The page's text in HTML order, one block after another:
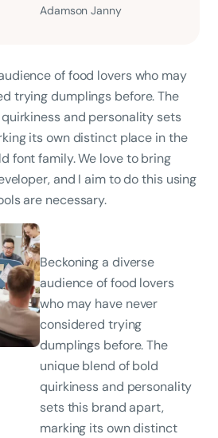
Adamson Janny​
of food lovers who may
trying dumplings before. The
and personality sets
its own distinct place in the
font family. We love to bring
and I aim to do this using
are necessary.
Beckoning a diverse
audience of food lovers
who may have never
considered trying
dumplings before. The
unique blend of bold
quirkiness and personality
sets this brand apart,
marking its own distinct